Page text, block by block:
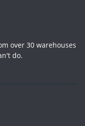
over 30 warehouses
do.